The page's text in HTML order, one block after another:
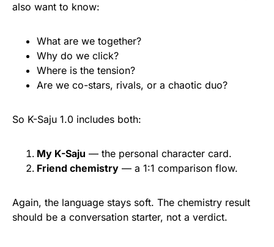
also want to know:
What are we together?
Why do we click?
Where is the tension?
Are we co-stars, rivals, or a chaotic duo?
So K-Saju 1.0 includes both:
My K-Saju — the personal character card.
Friend chemistry — a 1:1 comparison flow.
Again, the language stays soft. The chemistry result
should be a conversation starter, not a verdict.